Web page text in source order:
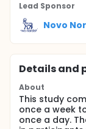
Lead Sponsor
Novo
Details and
About
This study
once a week
once a day.